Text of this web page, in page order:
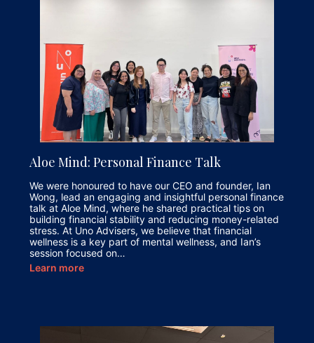
Aloe Mind: Personal Finance Talk
We were honoured to have our CEO and founder, Ian
Wong, lead an engaging and insightful personal finance
talk at Aloe Mind, where he shared practical tips on
building financial stability and reducing money-related
stress. At Uno Advisers, we believe that financial
wellness is a key part of mental wellness, and Ian’s
session focused on…
Learn more